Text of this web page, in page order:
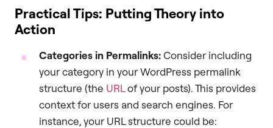
Practical Tips: Putting Theory into
Action
Categories in Permalinks:Consider including
your category in your WordPress permalink
structure (the URLof your posts). This provides
context for users and search engines. For
instance, your URL structure could be: